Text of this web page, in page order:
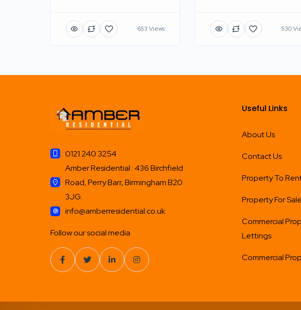
653 Views 530
0121 240 3254
Amber Residential : 436 Birchfield
Road, Perry Barr, Birmingham B20
3JG.
info@amberresidential.co.uk
Follow our social media
Useful Links
About Us
Contact Us
Property To
Property For Sale
Commercial
Lettings
Commercial